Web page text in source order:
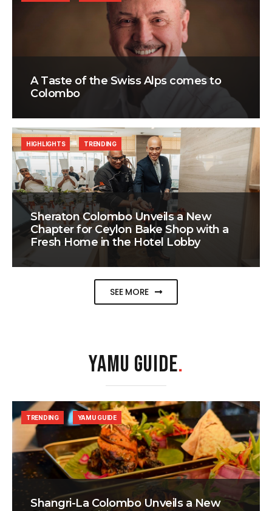
A Taste of the Swiss Alps comes to
Colombo
Sheraton Colombo Unveils a New
Chapter for Ceylon Bake Shop with a
Fresh Home in the Hotel Lobby
HIGHLIGHTS TRENDING
SEE MORE
YAMU GUIDE.
Shangri-La Colombo Unveils a New
TRENDING YAMU GUIDE